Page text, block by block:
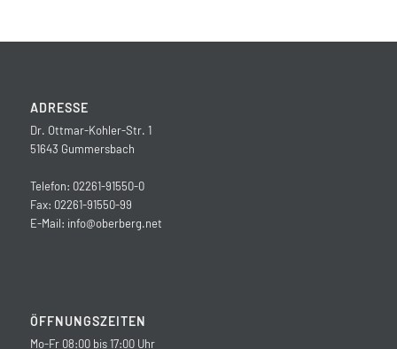
ADRESSE
Dr. Ottmar-Kohler-Str. 1
51643 Gummersbach
Telefon: 02261-91550-0
Fax: 02261-91550-99
E-Mail: info@oberberg.net
ÖFFNUNGSZEITEN
Mo-Fr 08:00 bis 17:00 Uhr